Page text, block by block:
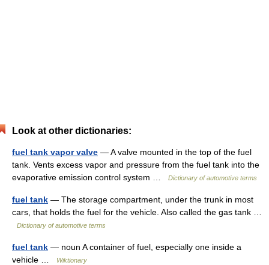
Look at other dictionaries:
fuel tank vapor valve — A valve mounted in the top of the fuel
tank. Vents excess vapor and pressure from the fuel tank into the
evaporative emission control system …
Dictionary of automotive terms
fuel tank — The storage compartment, under the trunk in most
cars, that holds the fuel for the vehicle. Also called the gas tank …
Dictionary of automotive terms
fuel tank — noun A container of fuel, especially one inside a
vehicle …
Wiktionary